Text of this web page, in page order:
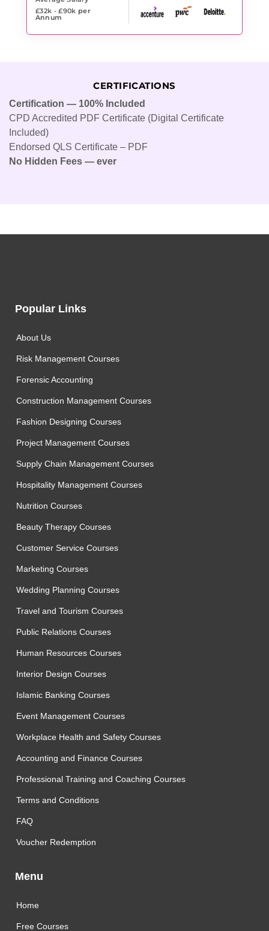
£32k - £90k per
Annum
CERTIFICATIONS
Certification — 100% Included
CPD Accredited PDF Certificate (Digital Certificate
Included)
Endorsed QLS Certificate – PDF
No Hidden Fees — ever
Popular Links
About Us
Risk Management Courses
Forensic Accounting
Construction Management Courses
Fashion Designing Courses
Project Management Courses
Supply Chain Management Courses
Hospitality Management Courses
Nutrition Courses
Beauty Therapy Courses
Customer Service Courses
Marketing Courses
Wedding Planning Courses
Travel and Tourism Courses
Public Relations Courses
Human Resources Courses
Interior Design Courses
Islamic Banking Courses
Event Management Courses
Workplace Health and Safety Courses
Accounting and Finance Courses
Professional Training and Coaching Courses
Terms and Conditions
FAQ
Voucher Redemption
Menu
Home
Free Courses